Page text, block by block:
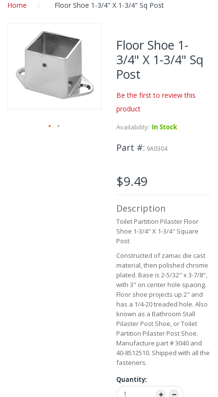
Home Floor Shoe 1-3/4" X 1-3/4" Sq Post
to
the
end
images
gallery
Floor Shoe 1-
3/4" X 1-3/4" Sq
Post
Be the first to review this
product
Availability: In Stock
Part # 9A0304
$9.49
Description
Toilet Partition Pilaster Floor
Shoe 1-3/4" X 1-3/4" Square
Post
Constructed of zamac die cast
material, then polished chrome
plated. Base is 2-5/32" x 3-7/8",
with 3" on center hole spacing.
Floor shoe projects up 2" and
has a 1/4-20 treaded hole. Also
known as a Bathroom Stall
Pilaster Post Shoe, or Toilet
Partition Pilaster Post Shoe.
Manufacture part # 3040 and
40-8512510. Shipped with all the
fasteners.
Quantity: